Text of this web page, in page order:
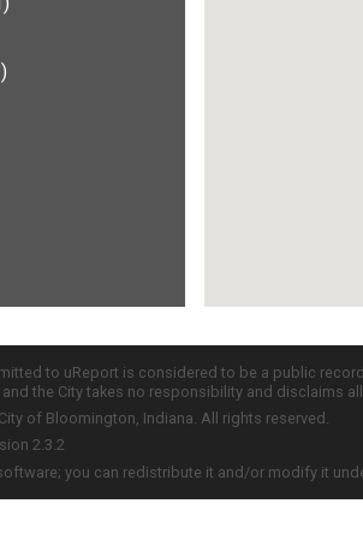
to uReport is considered to be a public
the City takes no responsibility and disclaims
of Bloomington, Indiana. All rights reserved.
2.3.2
you can redistribute it and/or modify it